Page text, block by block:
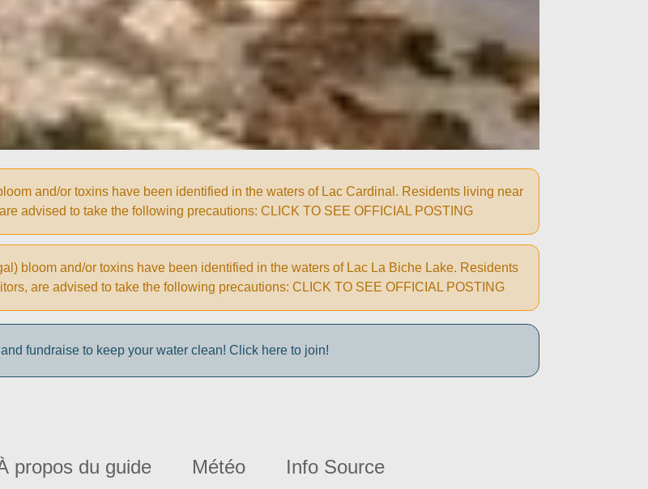
and/or toxins have been identified in the waters of Lac Cardinal. Residents living near
advised to take the following precautions: CLICK TO SEE OFFICIAL POSTING
bloom and/or toxins have been identified in the waters of Lac La Biche Lake. Residents
are advised to take the following precautions: CLICK TO SEE OFFICIAL POSTING
fundraise to keep your water clean! Click here to join!
propos du guide Météo Info Source